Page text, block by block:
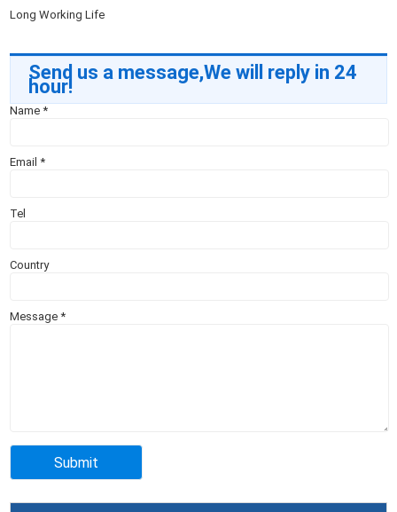
Long Working Life
Send us a message,We will reply in 24
hour!
Name*
Email*
Tel
Country
Message*